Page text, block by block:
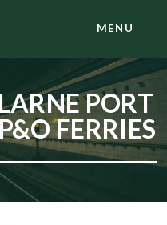
MENU
PORT
FERRIES